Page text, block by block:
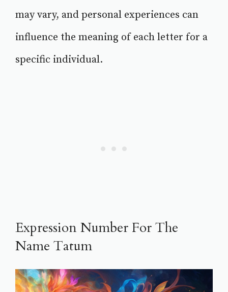
may vary, and personal experiences can
influence the meaning of each letter for a
specific individual.
Expression Number For The
Name Tatum